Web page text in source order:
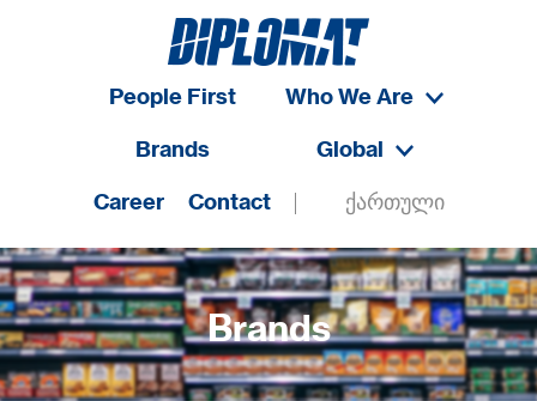
People First Who We Are
Brands Global
Career Contact ქართული
Brands